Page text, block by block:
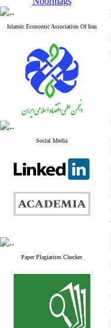
Islamic Economic Association Of Iran
Social Media
Paper Plagiarism Checker